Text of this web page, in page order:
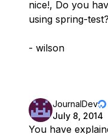
nice!, Do you
using spring-
- wilson
JournalDev
July 8, 2014
You have